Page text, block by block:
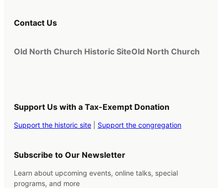
Contact Us
Old North Church Historic SiteOld North Church
Support Us with a Tax-Exempt Donation
Support the historic site Support the congregation
Subscribe to Our Newsletter
Learn about upcoming events, online talks, special
programs, and more